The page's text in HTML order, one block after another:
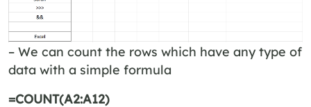
– We can count the rows which have any type of
data with a simple formula
=COUNT(A2:A12)